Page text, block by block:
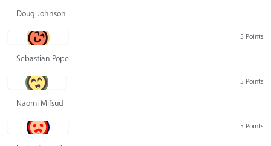
Doug Johnson
5 Points
Sebastian Pope
5 Points
Naomi Mifsud
5 Points